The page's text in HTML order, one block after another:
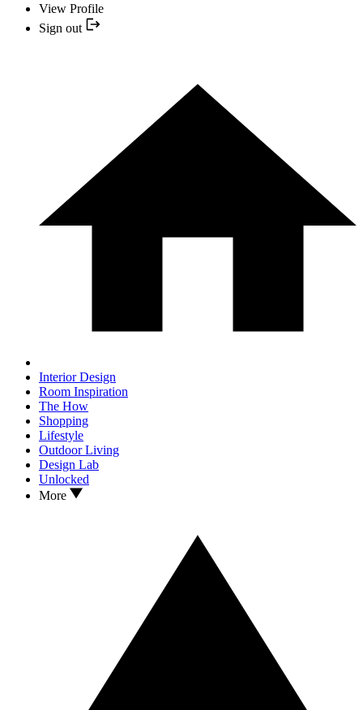
View Profile
Sign out
Interior Design
Room Inspiration
The How
Shopping
Lifestyle
Outdoor Living
Design Lab
Unlocked
More